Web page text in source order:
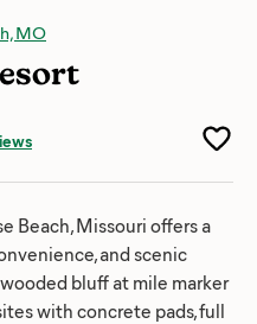
MO
Beach, Missouri offers a
and scenic
bluff at mile marker
with concrete pads, full